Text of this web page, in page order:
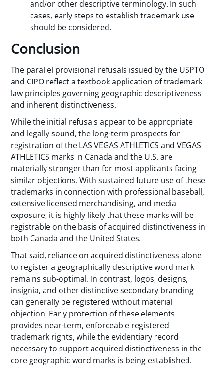
and/or other descriptive terminology. In such
cases, early steps to establish trademark use
should be considered.
Conclusion
The parallel provisional refusals issued by the USPTO
and CIPO reflect a textbook application of trademark
law principles governing geographic descriptiveness
and inherent distinctiveness.
While the initial refusals appear to be appropriate
and legally sound, the long-term prospects for
registration of the LAS VEGAS ATHLETICS and VEGAS
ATHLETICS marks in Canada and the U.S. are
materially stronger than for most applicants facing
similar objections. With sustained future use of these
trademarks in connection with professional baseball,
extensive licensed merchandising, and media
exposure, it is highly likely that these marks will be
registrable on the basis of acquired distinctiveness in
both Canada and the United States.
That said, reliance on acquired distinctiveness alone
to register a geographically descriptive word mark
remains sub-optimal. In contrast, logos, designs,
insignia, and other distinctive secondary branding
can generally be registered without material
objection. Early protection of these elements
provides near-term, enforceable registered
trademark rights, while the evidentiary record
necessary to support acquired distinctiveness in the
core geographic word marks is being established.